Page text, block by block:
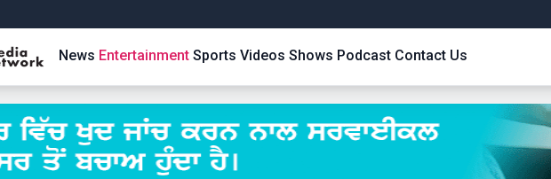
News Entertainment Sports Videos Shows Podcast Contact Us